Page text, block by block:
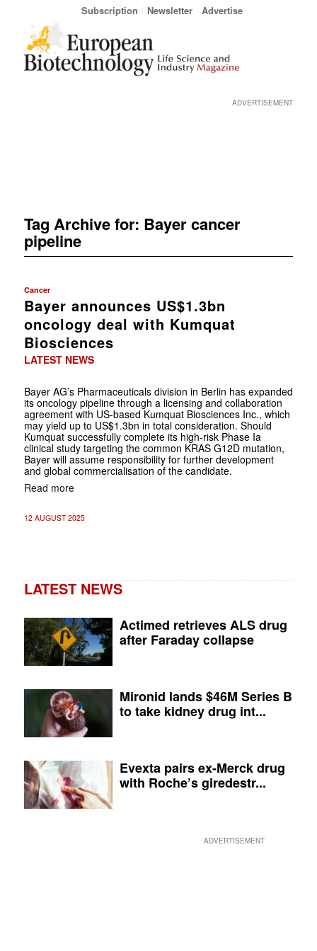
Subscription Newsletter Advertise
ADVERTISEMENT
Tag Archive for: Bayer cancer
pipeline
Cancer
Bayer announces US$1.3bn
oncology deal with Kumquat
Biosciences
LATEST NEWS
Bayer AG’s Pharmaceuticals division in Berlin has expanded
its oncology pipeline through a licensing and collaboration
agreement with US-based Kumquat Biosciences Inc., which
may yield up to US$1.3bn in total consideration. Should
Kumquat successfully complete its high-risk Phase Ia
clinical study targeting the common KRAS G12D mutation,
Bayer will assume responsibility for further development
and global commercialisation of the candidate.
Read more
12 AUGUST 2025
LATEST NEWS
Actimed retrieves ALS drug
after Faraday collapse
Mironid lands $46M Series B
to take kidney drug int...
Evexta pairs ex-Merck drug
with Roche’s giredestr...
ADVERTISEMENT